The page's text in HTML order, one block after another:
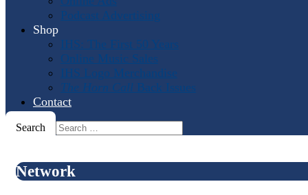
Podcast Advertising
Shop
IHS: The First 50 Years
Online Music Sales
IHS Logo Merchandise
The Horn Call Back Issues
Contact
Search
Network